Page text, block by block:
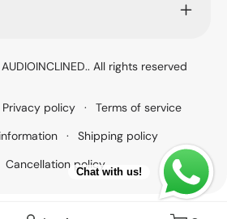
AUDIOINCLINED.. All rights reserved
Privacy policy
Terms of service
Shipping policy
Cancellation policy
Chat with us!